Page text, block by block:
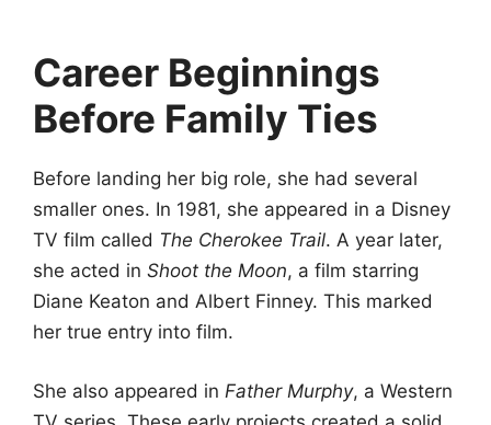
Career Beginnings
Before Family Ties
Before landing her big role, she had several
smaller ones. In 1981, she appeared in a Disney
TV film called The Cherokee Trail. A year later,
she acted in Shoot the Moon, a film starring
Diane Keaton and Albert Finney. This marked
her true entry into film.
She also appeared in Father Murphy, a Western